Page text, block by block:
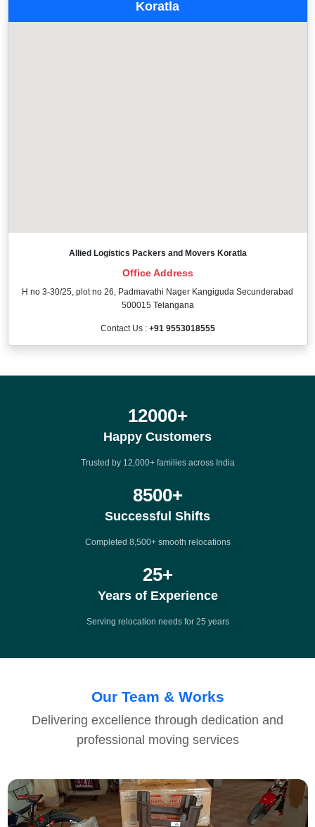
Koratla
Allied Logistics Packers and Movers Koratla
Office Address
H no 3-30/25, plot no 26, Padmavathi Nager Kangiguda Secunderabad
500015 Telangana
Contact Us : +91 9553018555
12000+
Happy Customers
Trusted by 12,000+ families across India
8500+
Successful Shifts
Completed 8,500+ smooth relocations
25+
Years of Experience
Serving relocation needs for 25 years
Our Team & Works
Delivering excellence through dedication and
professional moving services